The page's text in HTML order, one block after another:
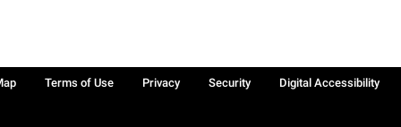
Terms of Use Privacy Security Digital Accessibility